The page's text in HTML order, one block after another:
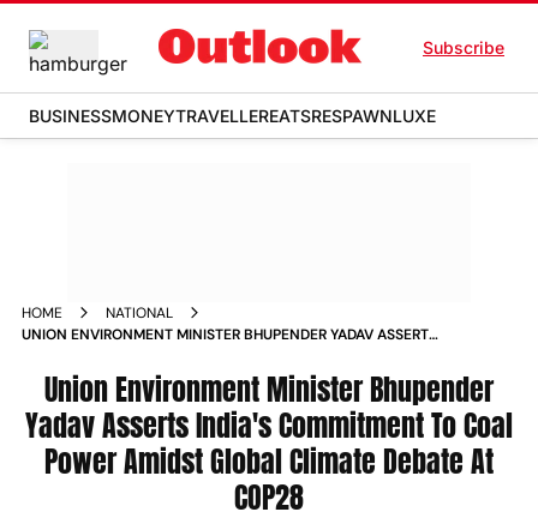
Subscribe
BUSINESSMONEYTRAVELLEREATSRESPAWNLUXE
HOME
NATIONAL
UNION ENVIRONMENT MINISTER BHUPENDER YADAV ASSERTS
CLIMATE DEBATE AT COP28 NEWS
Union Environment Minister Bhupender
Yadav Asserts India's Commitment To Coal
Power Amidst Global Climate Debate At
COP28